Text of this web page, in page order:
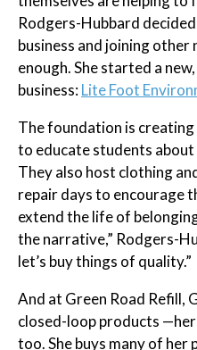
Rodgers-Hubbard
business and joining
enough. She started a
business:Lite Foot
The foundation is
to educate students
They also host clothing
repair days to encourage
extend the life of
the narrative,” Rodgers-
let’s buy things of quality.”
And at Green Road Refill,
closed-loop products
too. She buys many of